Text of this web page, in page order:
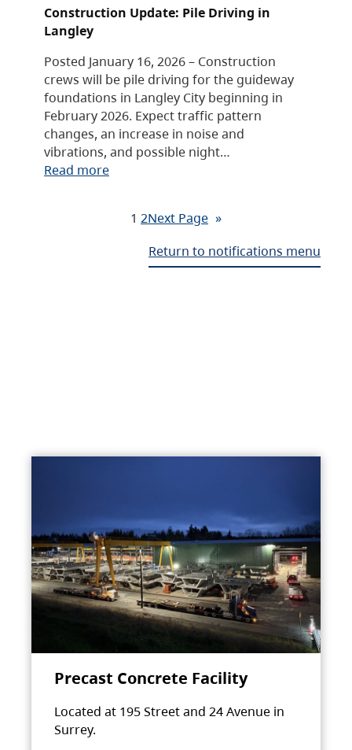
Construction Update: Pile Driving in
Langley
Posted January 16, 2026 – Construction
crews will be pile driving for the guideway
foundations in Langley City beginning in
February 2026. Expect traffic pattern
changes, an increase in noise and
vibrations, and possible night…
Read more
1 2Next Page »
Return to notifications menu
Precast Concrete Facility
Located at 195 Street and 24 Avenue in
Surrey.